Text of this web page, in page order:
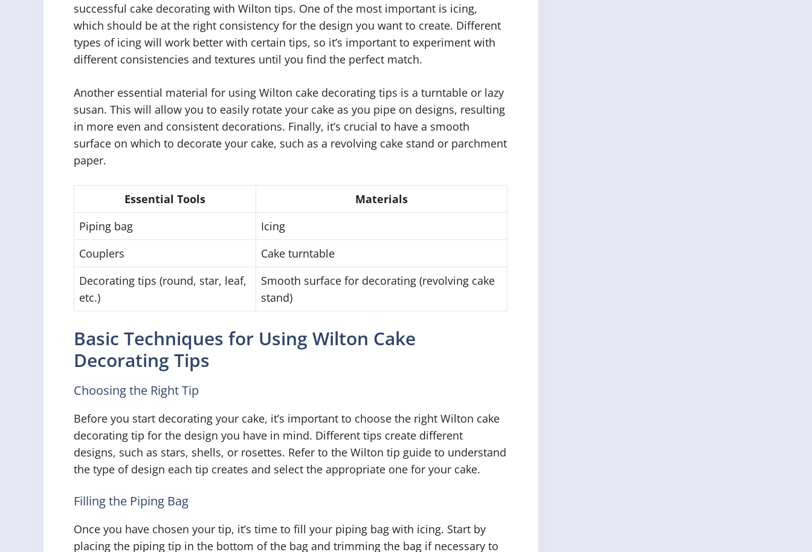
successful cake decorating with Wilton tips. One of the most important is icing,
which should be at the right consistency for the design you want to create. Different
types of icing will work better with certain tips, so it’s important to experiment with
different consistencies and textures until you find the perfect match.
Another essential material for using Wilton cake decorating tips is a turntable or lazy
susan. This will allow you to easily rotate your cake as you pipe on designs, resulting
in more even and consistent decorations. Finally, it’s crucial to have a smooth
surface on which to decorate your cake, such as a revolving cake stand or parchment
paper.
Essential Tools
Materials
Piping bag
Icing
Couplers
Cake turntable
Decorating tips (round, star, leaf,
etc.)
Smooth surface for decorating (revolving cake
stand)
Basic Techniques for Using Wilton Cake
Decorating Tips
Choosing the Right Tip
Before you start decorating your cake, it’s important to choose the right Wilton cake
decorating tip for the design you have in mind. Different tips create different
designs, such as stars, shells, or rosettes. Refer to the Wilton tip guide to understand
the type of design each tip creates and select the appropriate one for your cake.
Filling the Piping Bag
Once you have chosen your tip, it’s time to fill your piping bag with icing. Start by
placing the piping tip in the bottom of the bag and trimming the bag if necessary to